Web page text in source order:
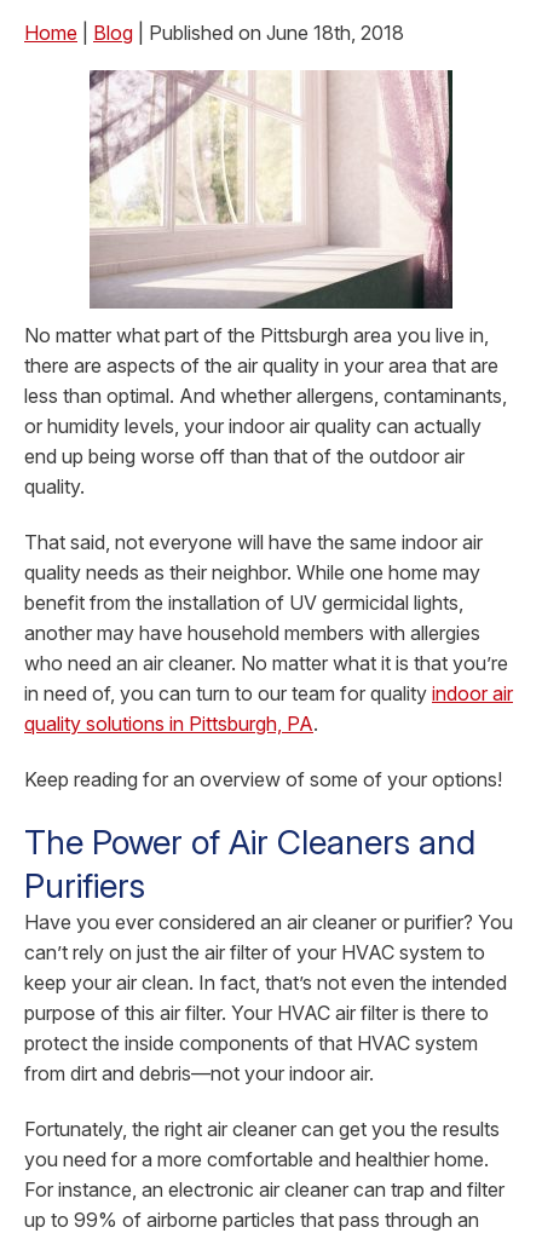
Home Blog | Published on June 18th, 2018
No matter what part of the Pittsburgh area you live in,
there are aspects of the air quality in your area that are
less than optimal. And whether allergens, contaminants,
or humidity levels, your indoor air quality can actually
end up being worse off than that of the outdoor air
quality.
That said, not everyone will have the same indoor air
quality needs as their neighbor. While one home may
benefit from the installation of UV germicidal lights,
another may have household members with allergies
who need an air cleaner. No matter what it is that you’re
in need of, you can turn to our team for quality indoor air
quality solutions in Pittsburgh, PA.
Keep reading for an overview of some of your options!
The Power of Air Cleaners and
Purifiers
Have you ever considered an air cleaner or purifier? You
can’t rely on just the air filter of your HVAC system to
keep your air clean. In fact, that’s not even the intended
purpose of this air filter. Your HVAC air filter is there to
protect the inside components of that HVAC system
from dirt and debris—not your indoor air.
Fortunately, the right air cleaner can get you the results
you need for a more comfortable and healthier home.
For instance, an electronic air cleaner can trap and filter
up to 99% of airborne particles that pass through an